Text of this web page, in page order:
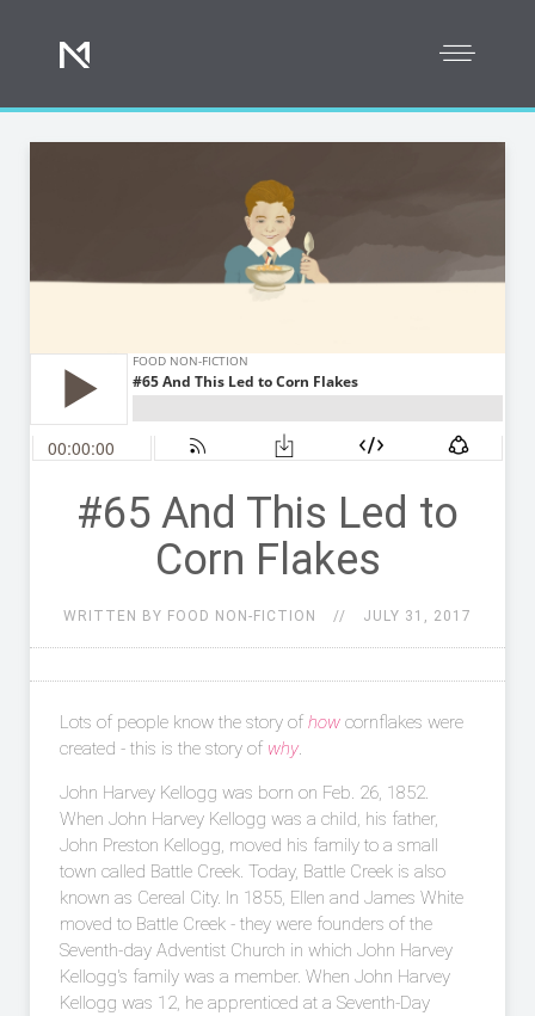
#65 And This Led to
Corn Flakes
WRITTEN BY FOOD NON-FICTION JULY 31, 2017
Lots of people know the story of how cornflakes were
created - this is the story of why.
John Harvey Kellogg was born on Feb. 26, 1852.
When John Harvey Kellogg was a child, his father,
John Preston Kellogg, moved his family to a small
town called Battle Creek. Today, Battle Creek is also
known as Cereal City. In 1855, Ellen and James White
moved to Battle Creek - they were founders of the
Seventh-day Adventist Church in which John Harvey
Kellogg's family was a member. When John Harvey
Kellogg was 12, he apprenticed at a Seventh-Day